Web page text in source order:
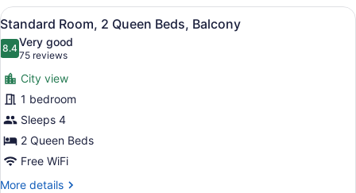
View
all
photos
for
Standard
Room,
2
Queen
Beds,
Balcony
A hotel room with two beds, a
5
Standard Room, 2 Queen Beds, Balcony
8.48.4 out of 10
Very good
75 reviews
(75
reviews)
City view
1 bedroom
Sleeps 4
2 Queen Beds
Free WiFi
More details
More